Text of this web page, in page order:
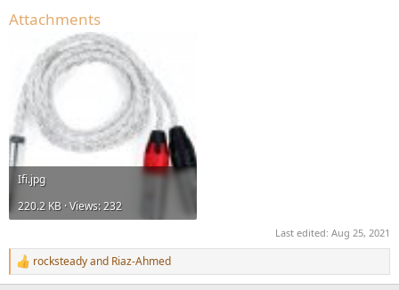
View attachment 149027
Down to 50Hz the curves are the same, but they strongly deviate
afterwards, this seems odd. Maybe Amir was using a very high
signal level and clipping the Amplifier?
Looking at crosstalk with that infamous "3D" effect seems to again
have curious differences:
Attachments
Ifi.jpg
220.2 KB · Views: 232
Last edited: Aug 25, 2021
R
e
rocksteadyand Riaz-Ahmed